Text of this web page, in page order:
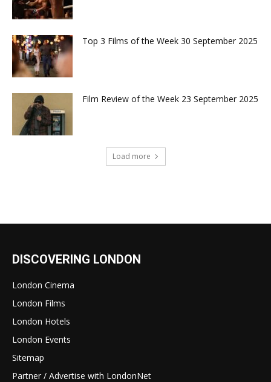
Top 3 Films of the Week 30 September 2025
Film Review of the Week 23 September 2025
Load more
DISCOVERING LONDON
London Cinema
London Films
London Hotels
London Events
Sitemap
Partner / Advertise with LondonNet